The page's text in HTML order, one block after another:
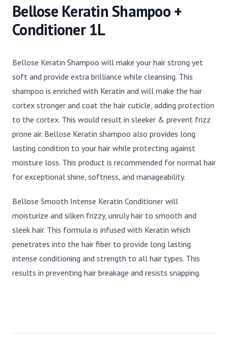
Bellose Keratin Shampoo +
Conditioner 1L
Bellose Keratin Shampoo will make your hair strong yet
soft and provide extra brilliance while cleansing. This
shampoo is enriched with Keratin and will make the hair
cortex stronger and coat the hair cuticle, adding protection
to the cortex. This would result in sleeker & prevent frizz
prone air. Bellose Keratin shampoo also provides long
lasting condition to your hair while protecting against
moisture loss. This product is recommended for normal hair
for exceptional shine, softness, and manageability.
Bellose Smooth Intense Keratin Conditioner will
moisturize and silken frizzy, unruly hair to smooth and
sleek hair. This formula is infused with Keratin which
penetrates into the hair fiber to provide long lasting
intense conditioning and strength to all hair types. This
results in preventing hair breakage and resists snapping.